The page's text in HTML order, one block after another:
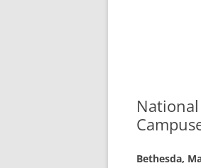
Bethesda,